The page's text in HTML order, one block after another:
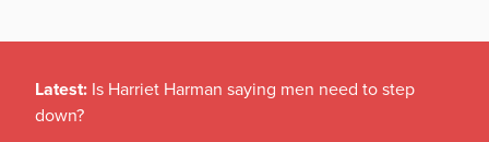
Latest: Is Harriet Harman saying men need to step
down?